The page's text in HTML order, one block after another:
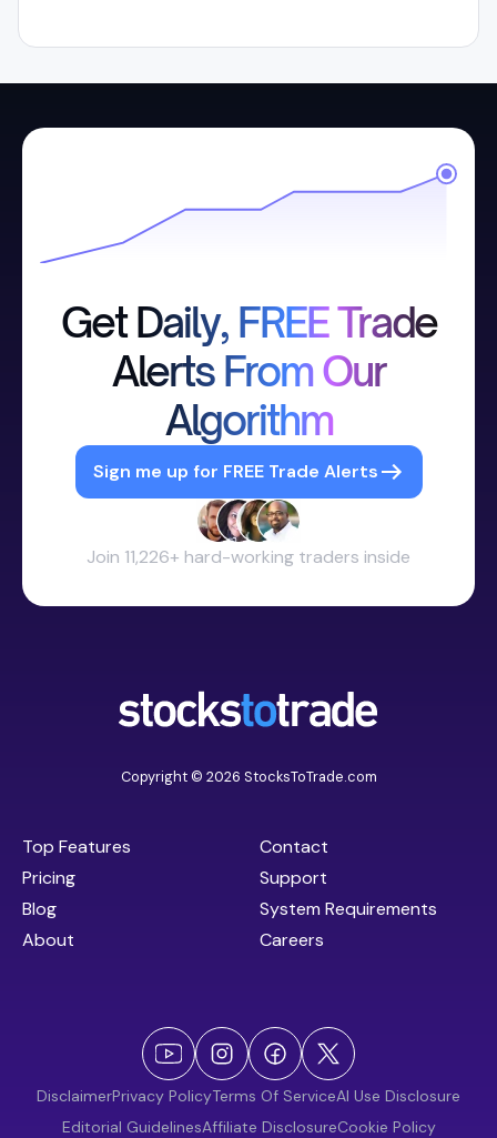
Get Daily, FREE Trade
Alerts From Our
Algorithm
Sign me up for FREE Trade Alerts
Join 11,226+ hard-working traders inside
Copyright © 2026 StocksToTrade.com
Top Features
Pricing
Blog
About
Contact
Support
System Requirements
Careers
DisclaimerPrivacy PolicyTerms Of ServiceAI Use Disclosure
Editorial GuidelinesAffiliate DisclosureCookie Policy